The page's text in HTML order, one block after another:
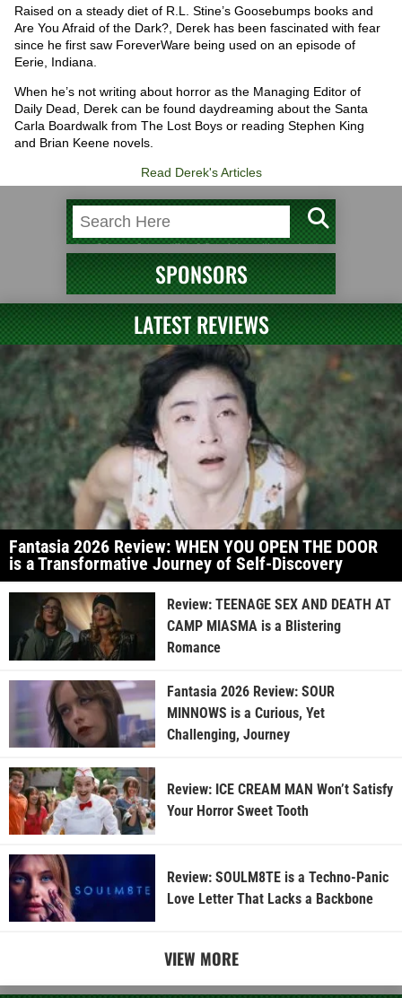
Raised on a steady diet of R.L. Stine’s Goosebumps books and
Are You Afraid of the Dark?, Derek has been fascinated with fear
since he first saw ForeverWare being used on an episode of
Eerie, Indiana.
When he’s not writing about horror as the Managing Editor of
Daily Dead, Derek can be found daydreaming about the Santa
Carla Boardwalk from The Lost Boys or reading Stephen King
and Brian Keene novels.
Read Derek's Articles
SPONSORS
LATEST REVIEWS
Fantasia 2026 Review: WHEN YOU OPEN THE DOOR
is a Transformative Journey of Self-Discovery
Review: TEENAGE SEX AND DEATH AT
CAMP MIASMA is a Blistering
Romance
Fantasia 2026 Review: SOUR
MINNOWS is a Curious, Yet
Challenging, Journey
Review: ICE CREAM MAN Won’t Satisfy
Your Horror Sweet Tooth
Review: SOULM8TE is a Techno-Panic
Love Letter That Lacks a Backbone
VIEW MORE